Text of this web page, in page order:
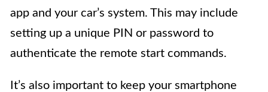
app and your car’s system. This may include
setting up a unique PIN or password to
authenticate the remote start commands.
It’s also important to keep your smartphone